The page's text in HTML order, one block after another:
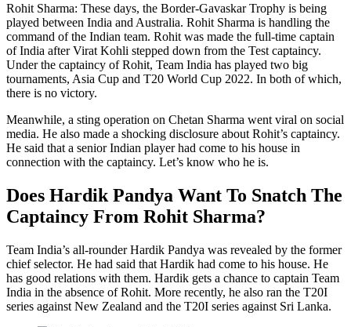
Rohit Sharma: These days, the Border-Gavaskar Trophy is being
played between India and Australia. Rohit Sharma is handling the
command of the Indian team. Rohit was made the full-time captain
of India after Virat Kohli stepped down from the Test captaincy.
Under the captaincy of Rohit, Team India has played two big
tournaments, Asia Cup and T20 World Cup 2022. In both of which,
there is no victory.
Meanwhile, a sting operation on Chetan Sharma went viral on social
media. He also made a shocking disclosure about Rohit’s captaincy.
He said that a senior Indian player had come to his house in
connection with the captaincy. Let’s know who he is.
Does Hardik Pandya Want To Snatch The
Captaincy From Rohit Sharma?
Team India’s all-rounder Hardik Pandya was revealed by the former
chief selector. He had said that Hardik had come to his house. He
has good relations with them. Hardik gets a chance to captain Team
India in the absence of Rohit. More recently, he also ran the T20I
series against New Zealand and the T20I series against Sri Lanka.